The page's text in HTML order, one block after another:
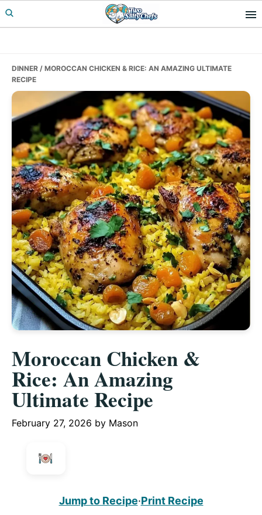
Skip
to
Skip
to
Skip
to
DINNER / MOROCCAN CHICKEN & RICE: AN AMAZING ULTIMATE
RECIPE
Moroccan Chicken &
Rice: An Amazing
Ultimate Recipe
February 27, 2026 by Mason
Jump to Recipe·Print Recipe